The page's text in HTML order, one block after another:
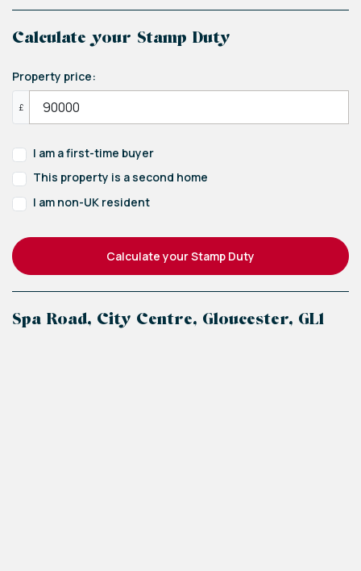
Calculate your Stamp Duty
Property price:
£
I am a first-time buyer
This property is a second home
I am non-UK resident
Calculate your Stamp Duty
Spa Road, City Centre, Gloucester, GL1